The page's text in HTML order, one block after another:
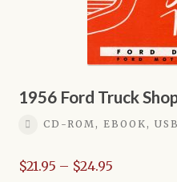
page
1956 Ford Truck
CD-ROM, EBOOK, USB
$21.95 – $24.95Price